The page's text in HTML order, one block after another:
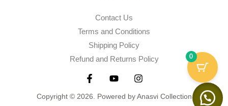
Contact Us
Terms and Conditions
Shipping Policy
Refund and Returns Policy
Copyright © 2026. Powered by Anasvi Collection
0